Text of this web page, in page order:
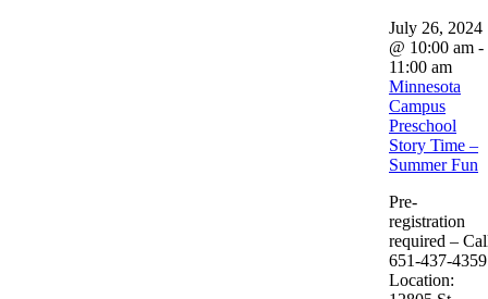
July 26, 2024
@ 10:00 am -
11:00 am
Minnesota
Campus
Preschool
Story Time –
Summer Fun
Pre-
registration
required –
651-437-4359
Location: